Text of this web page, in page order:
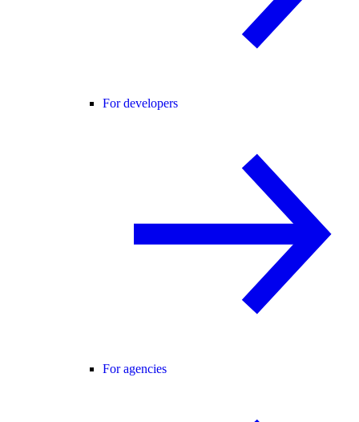
For developers
For agencies